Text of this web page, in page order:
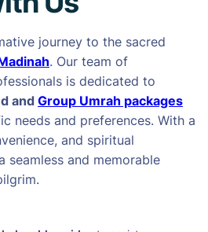
journey to the sacred
. Our team of
is dedicated to
andGroup Umrah packages
needs and preferences. With a
and spiritual
seamless and memorable